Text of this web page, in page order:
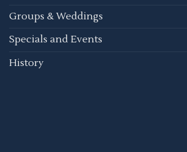
Groups & Weddings
Specials and Events
History